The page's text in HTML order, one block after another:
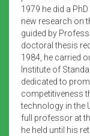
1979 he did a
new research on
guided by
doctoral thesis
1984, he carried
Institute of
dedicated to
competitiveness
technology in the
full professor at
he held until his